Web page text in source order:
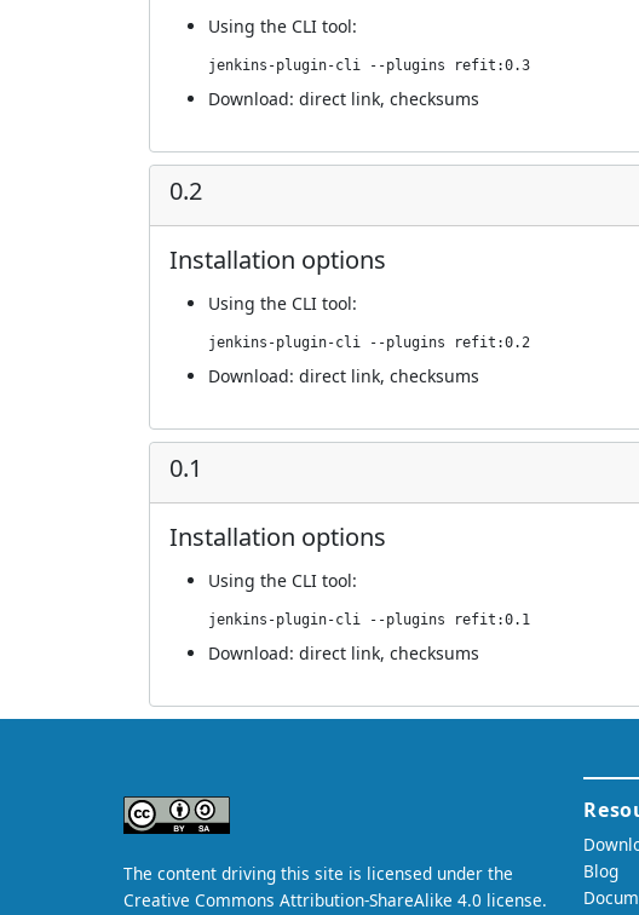
Using the CLI tool:
jenkins-plugin-cli --plugins refit:0.3
Download: direct link, checksums
0.2
Installation options
Using the CLI tool:
jenkins-plugin-cli --plugins refit:0.2
Download: direct link, checksums
0.1
Installation options
Using the CLI tool:
jenkins-plugin-cli --plugins refit:0.1
Download: direct link, checksums